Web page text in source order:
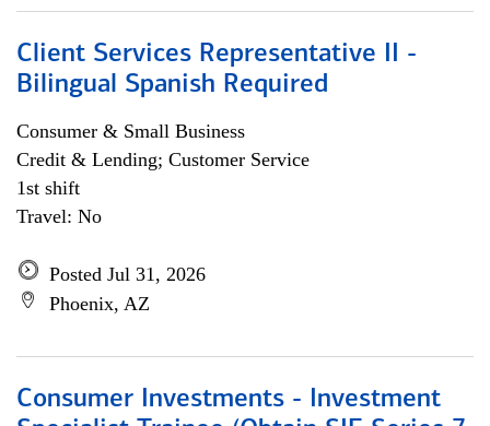
Client Services Representative II -
Bilingual Spanish Required
Consumer & Small Business
Credit & Lending; Customer Service
1st shift
Travel: No
Posted Jul 31, 2026
Phoenix, AZ
Consumer Investments - Investment